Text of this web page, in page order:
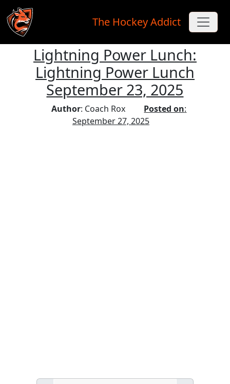
Skip to main content
The Hockey Addict
Lightning Power Lunch:
Lightning Power Lunch
September 23, 2025
Author: Coach Rox Posted on:
September 27, 2025